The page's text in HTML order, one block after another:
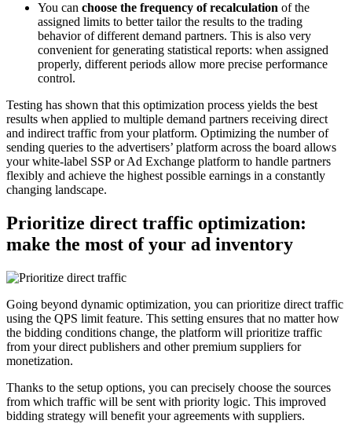
You can choose the frequency of recalculation of the
assigned limits to better tailor the results to the trading
behavior of different demand partners. This is also very
convenient for generating statistical reports: when assigned
properly, different periods allow more precise performance
control.
Testing has shown that this optimization process yields the best
results when applied to multiple demand partners receiving direct
and indirect traffic from your platform. Optimizing the number of
sending queries to the advertisers’ platform across the board allows
your white-label SSP or Ad Exchange platform to handle partners
flexibly and achieve the highest possible earnings in a constantly
changing landscape.
Prioritize direct traffic optimization:
make the most of your ad inventory
Going beyond dynamic optimization, you can prioritize direct traffic
using the QPS limit feature. This setting ensures that no matter how
the bidding conditions change, the platform will prioritize traffic
from your direct publishers and other premium suppliers for
monetization.
Thanks to the setup options, you can precisely choose the sources
from which traffic will be sent with priority logic. This improved
bidding strategy will benefit your agreements with suppliers.